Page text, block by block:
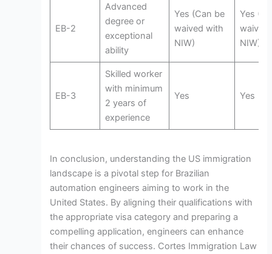
EB-2
Advanced
degree or
exceptional
ability
Yes (Can be
waived with
NIW)
Yes
waived
NIW)
EB-3
Skilled worker
with minimum
2 years of
experience
Yes Yes
In conclusion, understanding the US immigration
landscape is a pivotal step for Brazilian
automation engineers aiming to work in the
United States. By aligning their qualifications with
the appropriate visa category and preparing a
compelling application, engineers can enhance
their chances of success. Cortes Immigration Law